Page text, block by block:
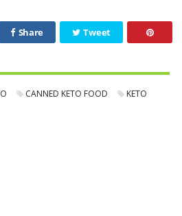
Share Tweet
CANNED KETO FOOD
KETO